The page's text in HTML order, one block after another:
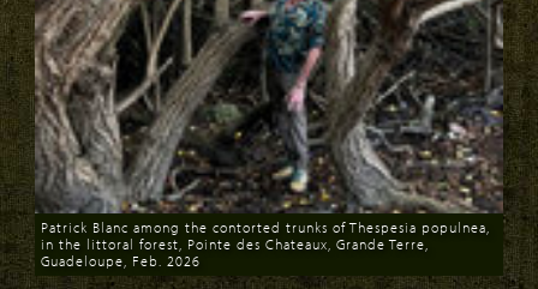
Download
Patrick Blanc among the contorted trunks of Thespesia populnea,
in the littoral forest, Pointe des Chateaux, Grande Terre,
Guadeloupe, Feb. 2026